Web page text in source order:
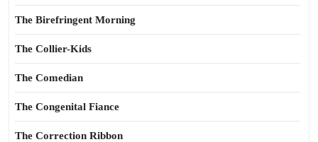
The Birefringent Morning
The Collier-Kids
The Comedian
The Congenital Fiance
The Correction Ribbon